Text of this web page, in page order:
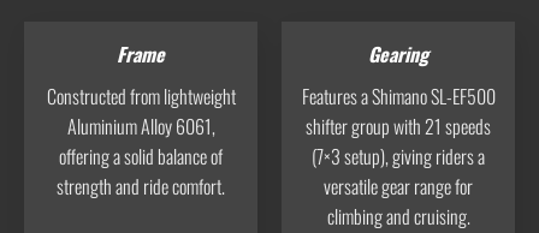
Frame
Constructed from lightweight
Aluminium Alloy 6061,
offering a solid balance of
strength and ride comfort.
Gearing
Features a Shimano SL‑EF500
shifter group with 21 speeds
(7×3 setup), giving riders a
versatile gear range for
climbing and cruising.